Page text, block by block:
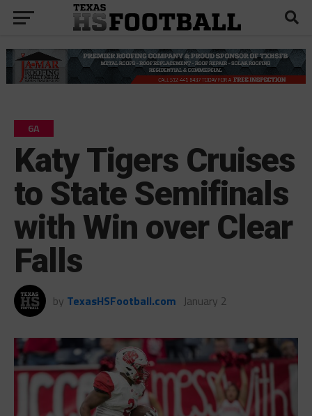
6A
Katy Tigers Cruises
to State Semifinals
with Win over Clear
Falls
by TexasHSFootball.com January 2